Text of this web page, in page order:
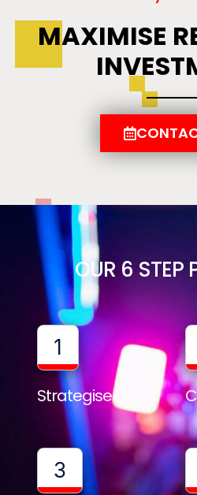
MAXIMISE
OUR 6 STEP
1
Strategise
3